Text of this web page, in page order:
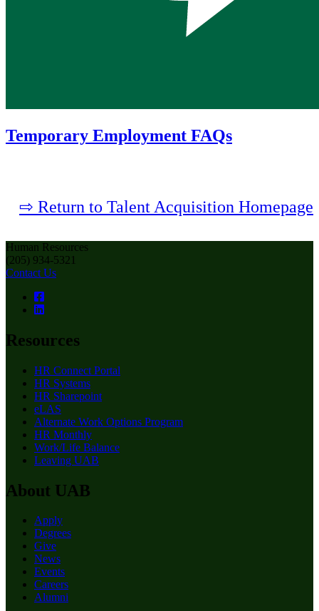
Temporary Employment FAQs
⇨ Return to Talent Acquisition Homepage
Human Resources
(205) 934-5321
Contact Us
Resources
HR Connect Portal
HR Systems
HR Sharepoint
eLAS
Alternate Work Options Program
HR Monthly
Work/Life Balance
Leaving UAB
About UAB
Apply
Degrees
Give
News
Events
Careers
Alumni